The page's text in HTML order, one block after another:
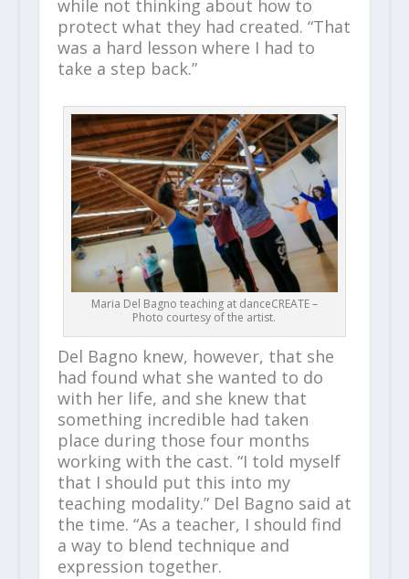
while not thinking about how to
protect what they had created. “That
was a hard lesson where I had to
take a step back.”
Maria Del Bagno teaching at danceCREATE –
Photo courtesy of the artist.
Del Bagno knew, however, that she
had found what she wanted to do
with her life, and she knew that
something incredible had taken
place during those four months
working with the cast. “I told myself
that I should put this into my
teaching modality.” Del Bagno said at
the time. “As a teacher, I should find
a way to blend technique and
expression together.